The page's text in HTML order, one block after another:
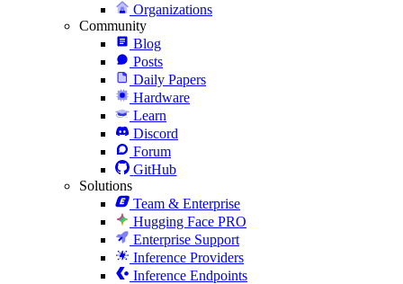
Organizations
Community
Blog
Posts
Daily Papers
Hardware
Learn
Discord
Forum
GitHub
Solutions
Team & Enterprise
Hugging Face PRO
Enterprise Support
Inference Providers
Inference Endpoints